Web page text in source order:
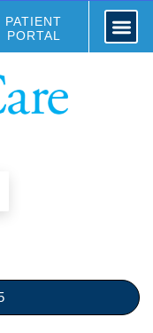
PATIENT
PORTAL